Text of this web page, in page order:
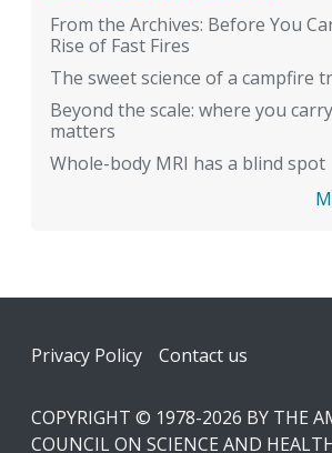
From the Archives: Before You
Rise of Fast Fires
The sweet science of a campfire
Beyond the scale: where you
matters
Whole-body MRI has a blind spot
Footer
Privacy Policy Contact us
COPYRIGHT © 1978-2026 BY THE
COUNCIL ON SCIENCE AND